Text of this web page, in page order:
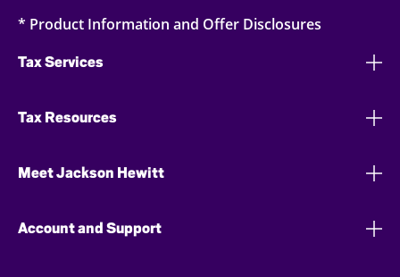
* Product Information and Offer Disclosures
Tax Services
Tax Resources
Meet Jackson Hewitt
Account and Support